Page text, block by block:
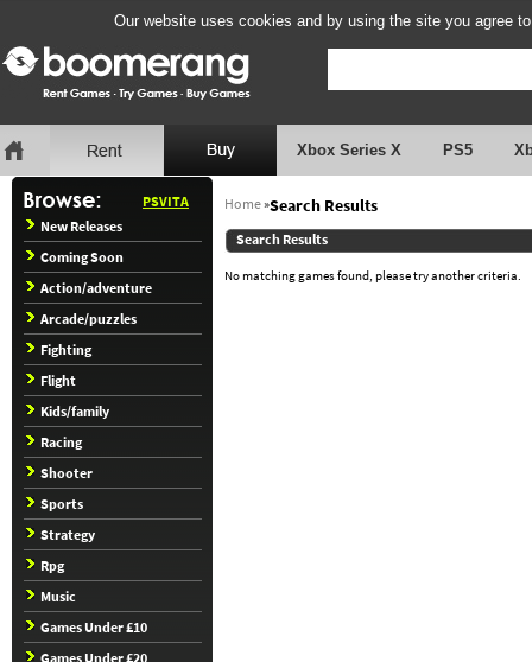
Our website uses cookies and by using the site you agree
Xbox Series X PS5
PSVITA
New Releases
Coming Soon
Action/adventure
Arcade/puzzles
Fighting
Flight
Kids/family
Racing
Shooter
Sports
Strategy
Rpg
Music
Games Under £10
Games Under £20
Home»Search Results
Search Results
No matching games found, please try another criteria.